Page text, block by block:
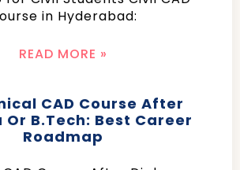
in Hyderabad:
READ MORE »
CAD Course After
Or B.Tech: Best Career
Roadmap